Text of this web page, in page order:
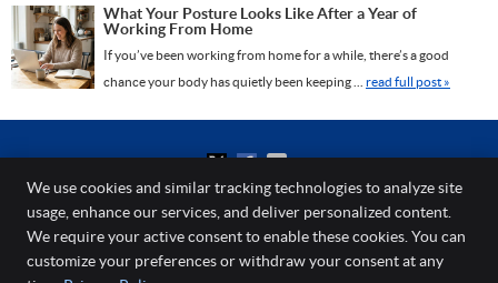
What Your Posture Looks Like After a Year of
Working From Home
If you’ve been working from home for a while, there’s a good
chance your body has quietly been keeping ... read full post »
Spine and Laser Center
203 Elden St, Ste 301
Herndon,VA20170
We use cookies and similar tracking technologies to analyze site
usage, enhance our services, and deliver personalized content.
We require your active consent to enable these cookies. You can
customize your preferences or withdraw your consent at any